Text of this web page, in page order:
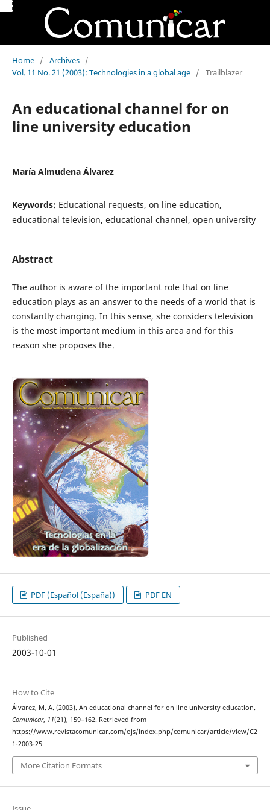
Home / Archives /
Vol. 11 No. 21 (2003): Technologies in a global age / Trailblazer
An educational channel for on
line university education
María Almudena Álvarez
Keywords: Educational requests, on line education,
educational television, educational channel, open university
Abstract
The author is aware of the important role that on line
education plays as an answer to the needs of a world that is
constantly changing. In this sense, she considers television
is the most important medium in this area and for this
reason she proposes the.
PDF (Español (España)) PDF EN
Published
2003-10-01
How to Cite
Álvarez, M. A. (2003). An educational channel for on line university education.
Comunicar, 11(21), 159–162. Retrieved from
https://www.revistacomunicar.com/ojs/index.php/comunicar/article/view/C2
1-2003-25
More Citation Formats